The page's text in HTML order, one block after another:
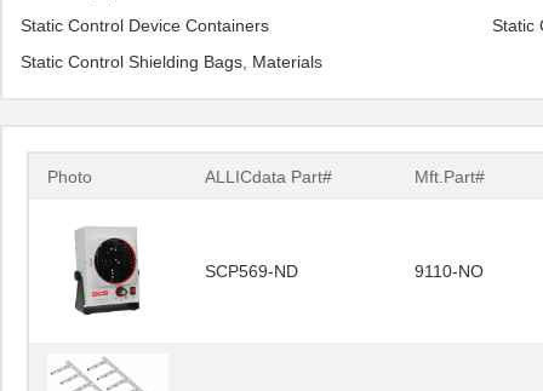
Static Control Device Containers
Static
Static Control Shielding Bags, Materials
Photo ALLICdata Part# Mft.Part#
SCP569-ND 9110-NO